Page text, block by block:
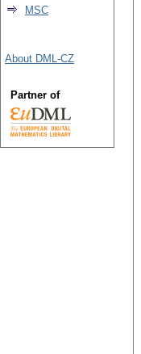
MSC
About DML-CZ
Partner of